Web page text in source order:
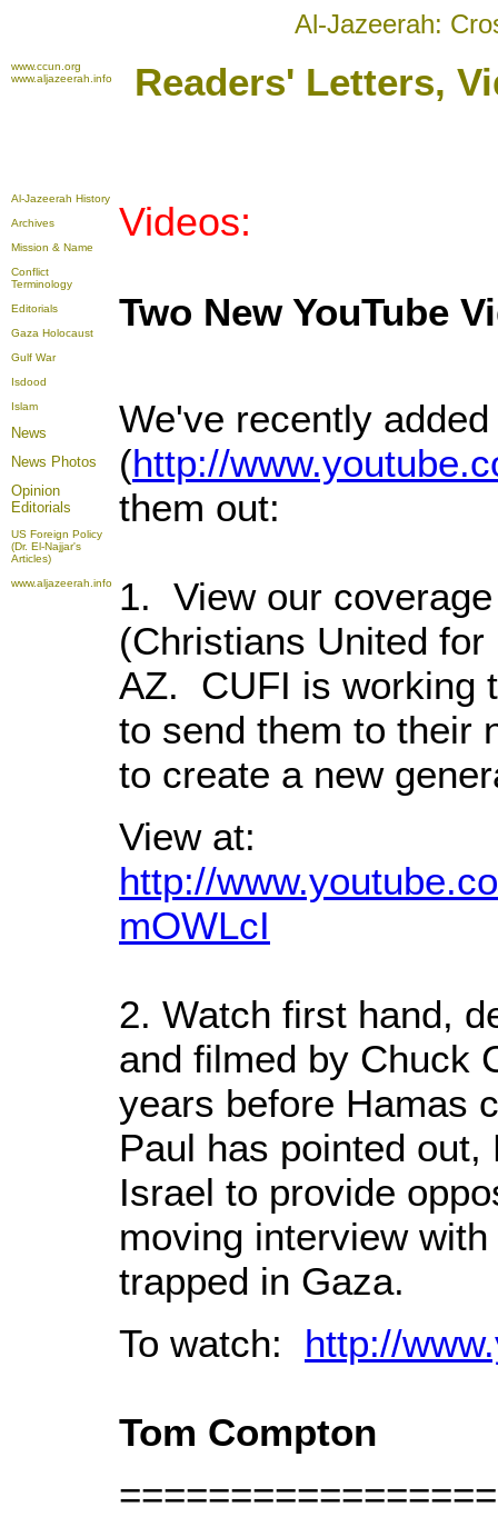
Al-Jazeerah:
www.ccun.org
www.aljazeerah.info
Readers' Letters,
Al-Jazeerah History
Archives
Mission & Name
Conflict
Terminology
Editorials
Gaza Holocaust
Gulf War
Isdood
Islam
News
News Photos
Opinion
Editorials
US Foreign Policy
(Dr. El-Najjar's
Articles)
www.aljazeerah.info
Videos:
Two New YouTube
We've recently
(http://
them out:
1. View our
(Christians United
AZ. CUFI is working
to send them to their
to create a new
View at:
http://
mOWLcI
2. Watch first hand,
and filmed by Chuck
years before Hamas
Paul has pointed
Israel to provide
moving interview
trapped in Gaza.
To watch: http://
Tom Compton